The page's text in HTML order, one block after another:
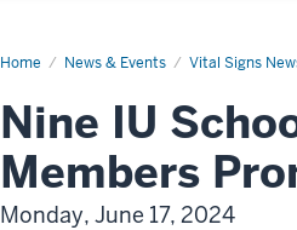
Home News & Events Vital Signs
Nine IU
Members
Monday, June 17, 2024